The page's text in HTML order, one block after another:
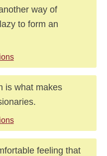
way of
to form an
is what makes
feeling that